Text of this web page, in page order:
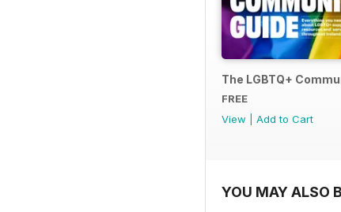
The LGBTQ+
FREE
View
Add to Cart
YOU MAY ALSO